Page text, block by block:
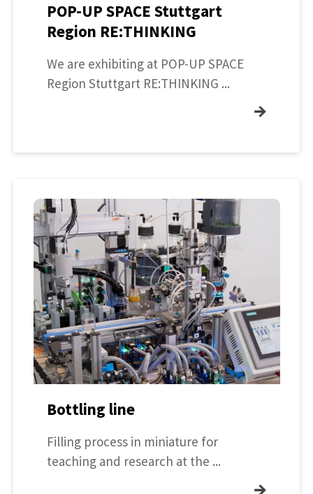
POP-UP SPACE Stuttgart
Region RE:THINKING
We are exhibiting at POP-UP SPACE
Region Stuttgart RE:THINKING ...
→
Bottling line
Filling process in miniature for
teaching and research at the ...
→